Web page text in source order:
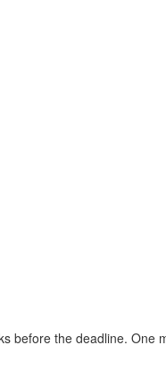
before the deadline. One